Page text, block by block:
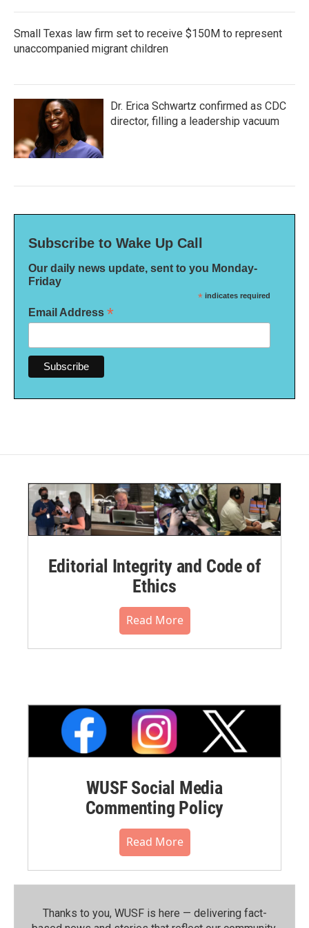
Small Texas law firm set to receive $150M to represent
unaccompanied migrant children
Dr. Erica Schwartz confirmed as CDC
director, filling a leadership vacuum
Subscribe to Wake Up Call
Our daily news update, sent to you Monday-
Friday
* indicates required
Email Address *
Editorial Integrity and Code of
Ethics
Read More
WUSF Social Media
Commenting Policy
Read More
Thanks to you, WUSF is here — delivering fact-